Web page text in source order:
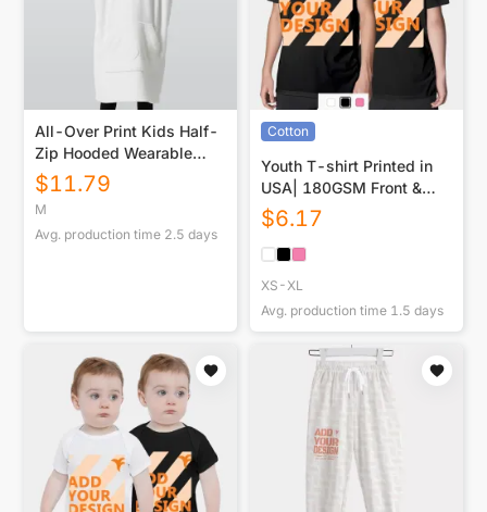
All-Over Print Kids Half-
Zip Hooded Wearable
Blanket with Ears
$11.79
M
Avg. production time 2.5 days
Cotton
Youth T-shirt Printed in
USA| 180GSM Front &
Back DTF
$6.17
XS-XL
Avg. production time 1.5 days